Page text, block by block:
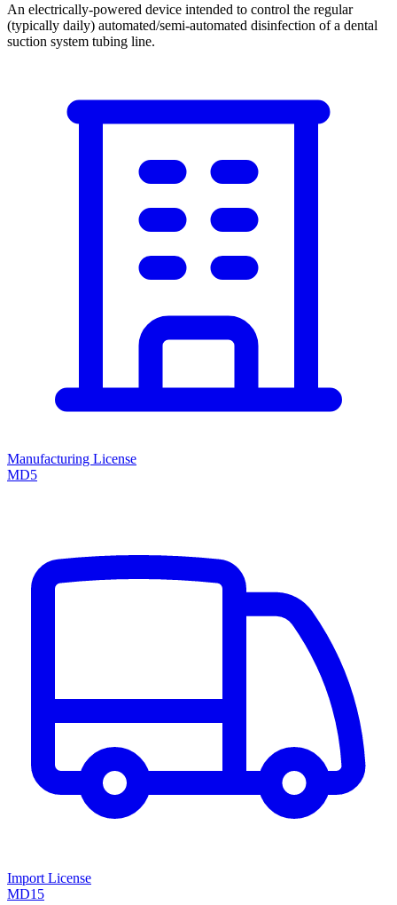
An electrically-powered device intended to control the regular
(typically daily) automated/semi-automated disinfection of a dental
suction system tubing line.
Manufacturing License
MD5
Import License
MD15